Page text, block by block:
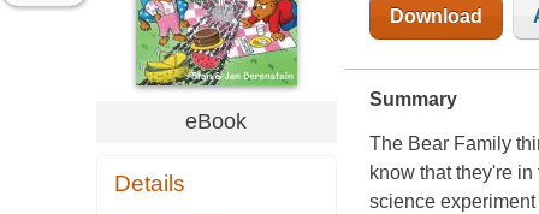
eBook
Details
Download
Summary
The Bear Family
know that they're
science